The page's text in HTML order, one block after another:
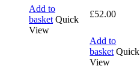
Add to
basket Quick
View
£52.00
Add to
basket Quick
View